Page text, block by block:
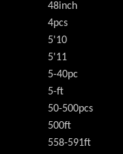
48inch
4pcs
5'10
5'11
5-40pc
5-ft
50-500pcs
500ft
558-591ft